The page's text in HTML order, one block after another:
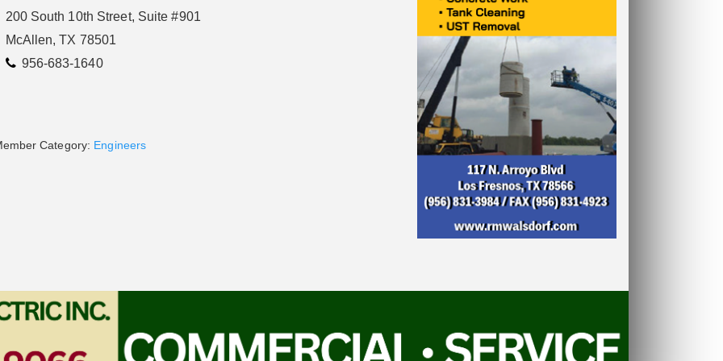
200 South 10th Street, Suite #901
McAllen, TX 78501
956-683-1640
Category: Engineers